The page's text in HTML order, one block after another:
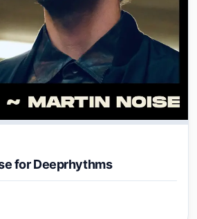
for Deeprhythms